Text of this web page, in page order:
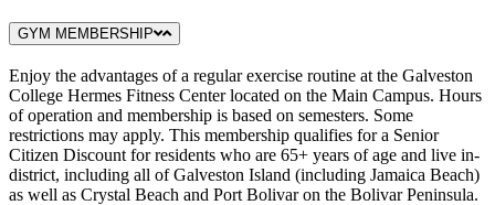
GYM MEMBERSHIP
Enjoy the advantages of a regular exercise routine at the Galveston
College Hermes Fitness Center located on the Main Campus. Hours
of operation and membership is based on semesters. Some
restrictions may apply. This membership qualifies for a Senior
Citizen Discount for residents who are 65+ years of age and live in-
district, including all of Galveston Island (including Jamaica Beach)
as well as Crystal Beach and Port Bolivar on the Bolivar Peninsula.